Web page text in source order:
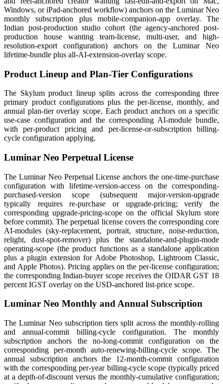
Windows, or iPad-anchored workflow) anchors on the Luminar Neo
monthly subscription plus mobile-companion-app overlay. The
Indian post-production studio cohort (the agency-anchored post-
production house wanting team-license, multi-user, and high-
resolution-export configuration) anchors on the Luminar Neo
lifetime-bundle plus all-AI-extension-overlay scope.
Product Lineup and Plan-Tier Configurations
The Skylum product lineup splits across the corresponding three
primary product configurations plus the per-license, monthly, and
annual plan-tier overlay scope. Each product anchors on a specific
use-case configuration and the corresponding AI-module bundle,
with per-product pricing and per-license-or-subscription billing-
cycle configuration applying.
Luminar Neo Perpetual License
The Luminar Neo Perpetual License anchors the one-time-purchase
configuration with lifetime-version-access on the corresponding-
purchased-version scope (subsequent major-version-upgrade
typically requires re-purchase or upgrade-pricing; verify the
corresponding upgrade-pricing-scope on the official Skylum store
before commit). The perpetual license covers the corresponding core
AI-modules (sky-replacement, portrait, structure, noise-reduction,
relight, dust-spot-remover) plus the standalone-and-plugin-mode
operating-scope (the product functions as a standalone application
plus a plugin extension for Adobe Photoshop, Lightroom Classic,
and Apple Photos). Pricing applies on the per-license configuration;
the corresponding Indian-buyer scope receives the OIDAR GST 18
percent IGST overlay on the USD-anchored list-price scope.
Luminar Neo Monthly and Annual Subscription
The Luminar Neo subscription tiers split across the monthly-rolling
and annual-commit billing-cycle configuration. The monthly
subscription anchors the no-long-commit configuration on the
corresponding per-month auto-renewing-billing-cycle scope. The
annual subscription anchors the 12-month-commit configuration
with the corresponding per-year billing-cycle scope (typically priced
at a depth-of-discount versus the monthly-cumulative configuration;